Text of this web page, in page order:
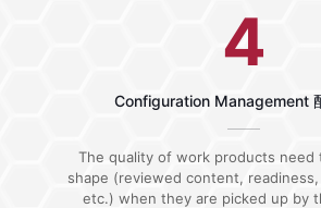
4
Configuration Management
The quality of work products need
shape (reviewed content,
etc.) when they are picked up by